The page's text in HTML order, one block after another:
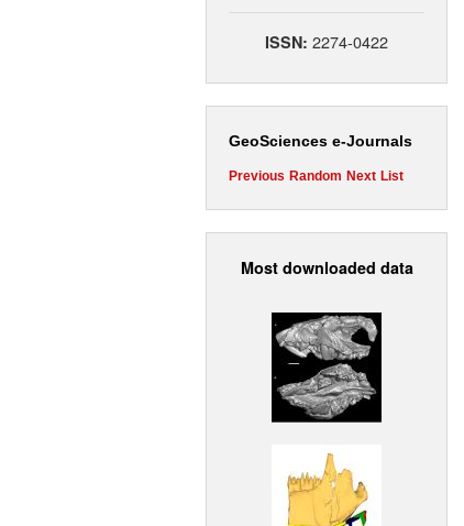
ISSN: 2274-0422
GeoSciences e-Journals
Previous Random Next List
Most downloaded data